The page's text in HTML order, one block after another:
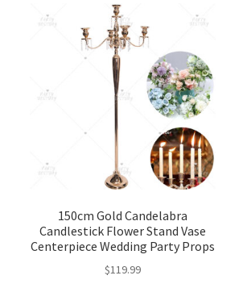
150cm Gold Candelabra
Candlestick Flower Stand Vase
Centerpiece Wedding Party Props
$119.99